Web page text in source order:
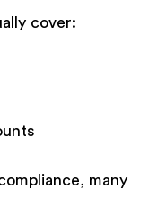
cover:
many